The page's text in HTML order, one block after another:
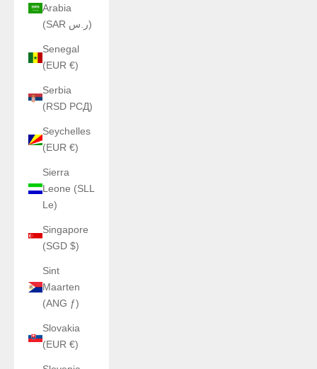
Arabia
(SAR ر.س)
Senegal
(EUR €)
Serbia
(RSD РСД)
Seychelles
(EUR €)
Sierra
Leone (SLL
Le)
Singapore
(SGD $)
Sint
Maarten
(ANG ƒ)
Slovakia
(EUR €)